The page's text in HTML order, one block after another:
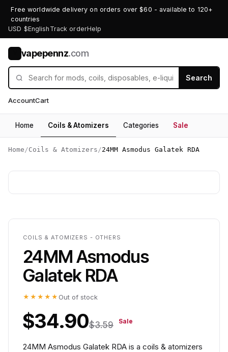
Free worldwide delivery on orders over $60 - available to 120+
countries
USD $English Track orderHelp
vapepennz.com
Search
AccountCart
Home Coils & Atomizers Categories Sale
Home /Coils & Atomizers /24MM Asmodus Galatek RDA
COILS & ATOMIZERS - OTHERS
24MM Asmodus
Galatek RDA
★★★★★ Out of stock
$34.90$3.59 Sale
24MM Asmodus Galatek RDA is a coils & atomizers